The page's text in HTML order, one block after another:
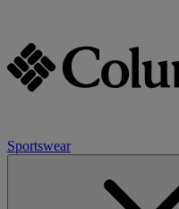
Sportswear